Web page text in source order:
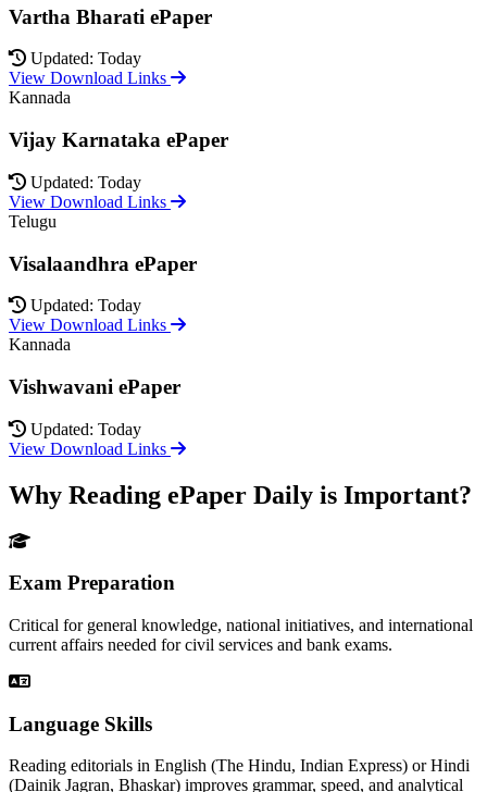
Vartha Bharati ePaper
Updated: Today
View Download Links
Kannada
Vijay Karnataka ePaper
Updated: Today
View Download Links
Telugu
Visalaandhra ePaper
Updated: Today
View Download Links
Kannada
Vishwavani ePaper
Updated: Today
View Download Links
Why Reading ePaper Daily is Important?
Exam Preparation
Critical for general knowledge, national initiatives, and international
current affairs needed for civil services and bank exams.
Language Skills
Reading editorials in English (The Hindu, Indian Express) or Hindi
(Dainik Jagran, Bhaskar) improves grammar, speed, and analytical